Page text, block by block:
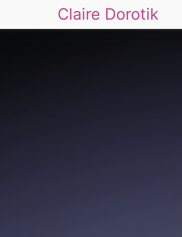
Claire Dorotik